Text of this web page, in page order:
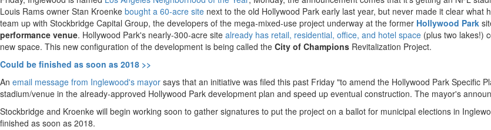
Louis Rams owner Stan Kroenke bought a 60-acre site next to the old Hollywood Park early last year, but never made it clear what
team up with Stockbridge Capital Group, the developers of the mega-mixed-use project underway at the former Hollywood Park
performance venue. Hollywood Park's nearly-300-acre site already has retail, residential, office, and hotel space (plus two lakes!)
new space. This new configuration of the development is being called the City of Champions Revitalization Project.
Could be finished as soon as 2018 >>
An email message from Inglewood's mayor says that an initiative was filed this past Friday "to amend the Hollywood Park Specific
stadium/venue in the already-approved Hollywood Park development plan and speed up eventual construction. The mayor's
Stockbridge and Kroenke will begin working soon to gather signatures to put the project on a ballot for municipal elections in
finished as soon as 2018.